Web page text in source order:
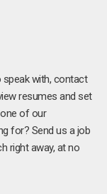
speak with, contact
resumes and set
of our
for? Send us a job
right away, at no